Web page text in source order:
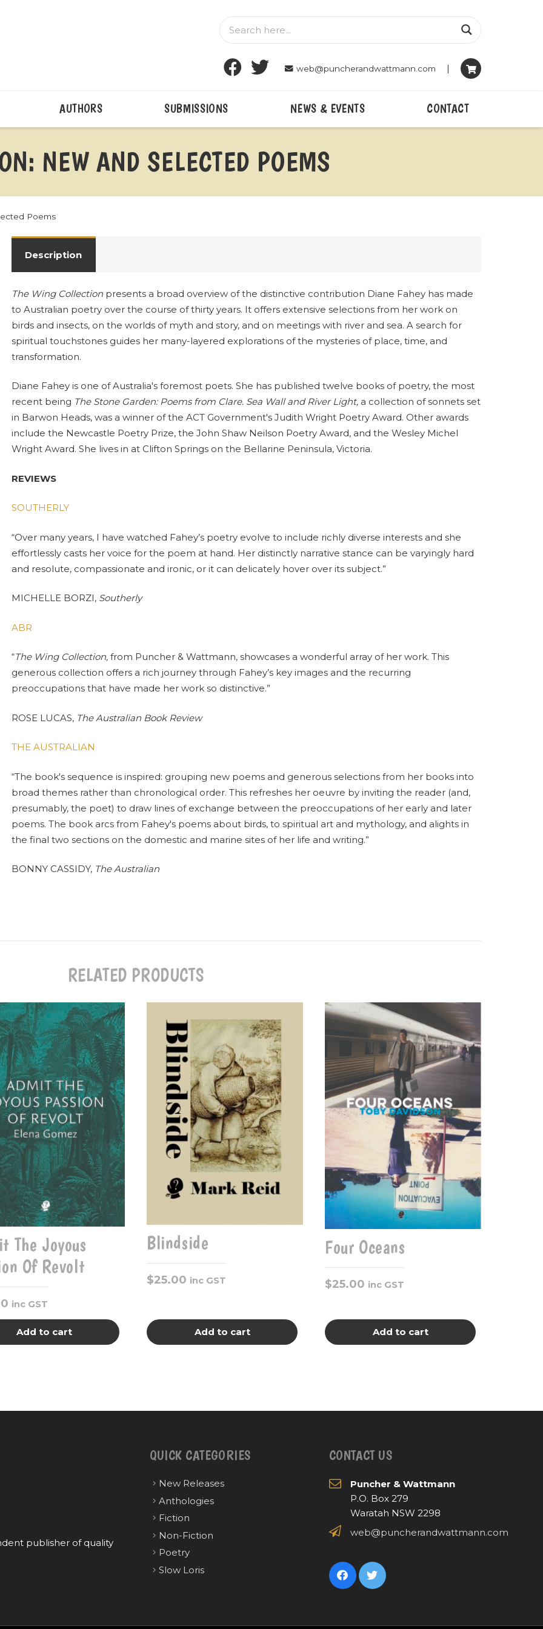
web@puncherandwattmann.com |
AUTHORS SUBMISSIONS NEWS & EVENTS CONTACT
NEW AND SELECTED POEMS
Poems
Description
The Wing Collectionpresents a broad overview of the distinctive contribution Diane Fahey has made
to Australian poetry over the course of thirty years. It offers extensive selections from her work on
birds and insects, on the worlds of myth and story, and on meetings with river and sea. A search for
spiritual touchstones guides her many-layered explorations of the mysteries of place, time, and
transformation.
Diane Fahey is one of Australia's foremost poets. She has published twelve books of poetry, the most
recent being The Stone Garden: Poems from Clare. Sea Wall and River Light,a collection of sonnets set
in Barwon Heads, was a winner of the ACT Government's Judith Wright Poetry Award. Other awards
include the Newcastle Poetry Prize, the John Shaw Neilson Poetry Award, and the Wesley Michel
Wright Award. She lives in at Clifton Springs on the Bellarine Peninsula, Victoria.
REVIEWS
SOUTHERLY
“Over many years, I have watched Fahey’s poetry evolve to include richly diverse interests and she
effortlessly casts her voice for the poem at hand. Her distinctly narrative stance can be varyingly hard
and resolute, compassionate and ironic, or it can delicately hover over its subject.”
MICHELLE BORZI, Southerly
ABR
“The Wing Collection,from Puncher & Wattmann, showcases a wonderful array of her work. This
generous collection offers a rich journey through Fahey’s key images and the recurring
preoccupations that have made her work so distinctive.”
ROSE LUCAS, The Australian Book Review
THE AUSTRALIAN
“The book's sequence is inspired: grouping new poems and generous selections from her books into
broad themes rather than chronological order. This refreshes her oeuvre by inviting the reader (and,
presumably, the poet) to draw lines of exchange between the preoccupations of her early and later
poems. The book arcs from Fahey's poems about birds, to spiritual art and mythology, and alights in
the final two sections on the domestic and marine sites of her life and writing.”
BONNY CASSIDY, The Australian
RELATED PRODUCTS
The Joyous
Of Revolt
inc GST
Add to cart
Blindside
$25.00 inc GST
Add to cart
Four Oceans
$25.00 inc GST
Add to cart
publisher of quality
QUICK CATEGORIES
New Releases
Anthologies
Fiction
Non-Fiction
Poetry
Slow Loris
CONTACT US
Puncher & Wattmann
P.O. Box 279
Waratah NSW 2298
web@puncherandwattmann.com